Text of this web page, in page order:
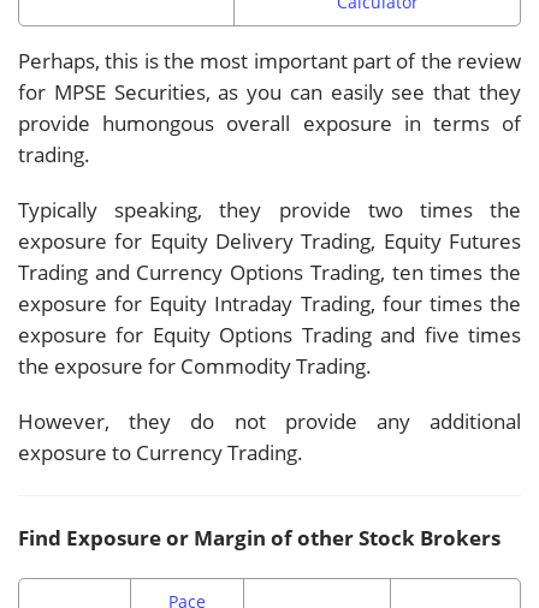
Perhaps, this is the most important part of the review
for MPSE Securities, as you can easily see that they
provide humongous overall exposure in terms of
trading.
Typically speaking, they provide two times the
exposure for Equity Delivery Trading, Equity Futures
Trading and Currency Options Trading, ten times the
exposure for Equity Intraday Trading, four times the
exposure for Equity Options Trading and five times
the exposure for Commodity Trading.
However, they do not provide any additional
exposure to Currency Trading.
Find Exposure or Margin of other Stock Brokers
Pace